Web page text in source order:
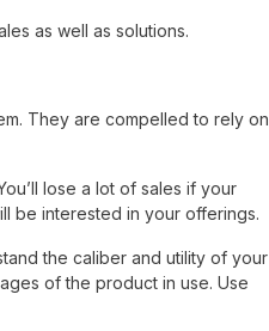
as well as solutions.
They are compelled to rely on
lose a lot of sales if your
be interested in your offerings.
the caliber and utility of your
of the product in use. Use